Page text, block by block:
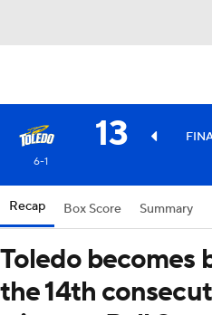
13
6-1
Recap Box Score Summary
Toledo becomes
the 14th